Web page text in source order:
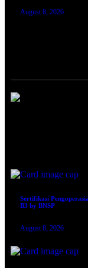
August 8, 2026
Sertifikasi
B3 by BNSP
August 8, 2026